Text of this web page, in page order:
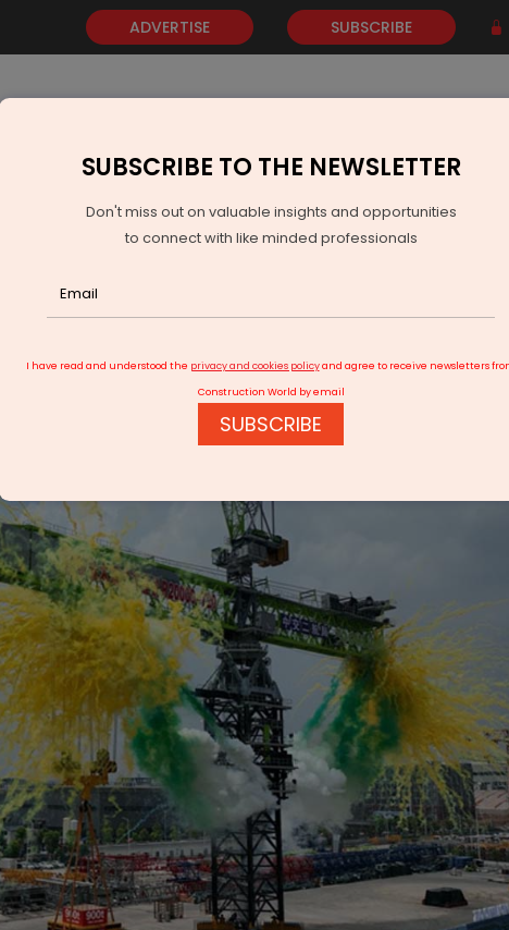
ADVERTISE SUBSCRIBE
GOLD EVENTS VIDEOS AWARDS CONTACT
SUBSCRIBE TO THE NEWSLETTER
Don't miss out on valuable insights and opportunities
to connect with like minded professionals
I have read and understood the privacy and cookies policyand agree to receive newsletters
Construction World by email
SUBSCRIBE